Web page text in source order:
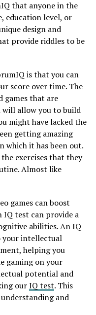
that anyone in the
education level, or
design and
provide riddles to be
is that you can
score over time. The
games that are
will allow you to build
might have lacked the
getting amazing
which it has been out.
exercises that they
Almost like
games can boost
test can provide a
abilities. An IQ
your intellectual
helping you
gaming on your
potential and
ourIQ test. This
and